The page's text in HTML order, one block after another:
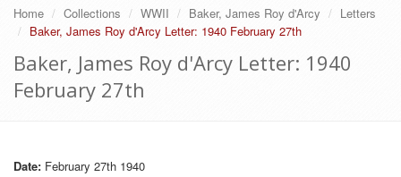
Home Collections WWII Baker, James Roy d'Arcy
Letters
Baker, James Roy d'Arcy Letter: 1940 February 27th
Baker, James Roy d'Arcy Letter: 1940
February 27th
Date: February 27th 1940